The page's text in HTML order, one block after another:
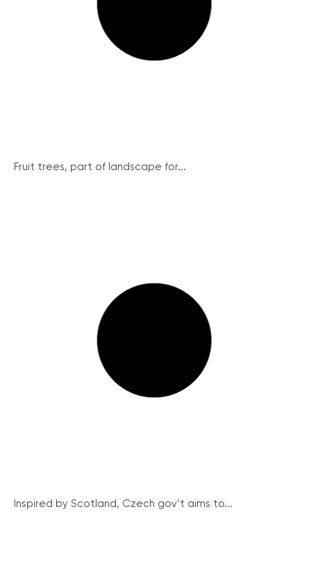
Fruit trees, part of landscape for...
Inspired by Scotland, Czech gov’t aims to...